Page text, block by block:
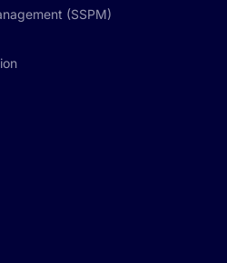
(SSPM)